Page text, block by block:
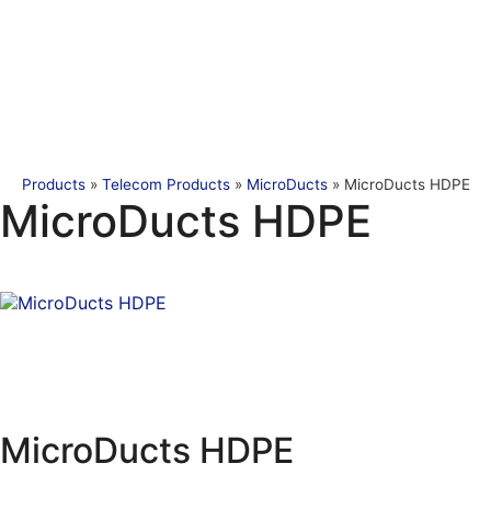
Products» Telecom Products» MicroDucts» MicroDucts HDPE
MicroDucts HDPE
MicroDucts HDPE